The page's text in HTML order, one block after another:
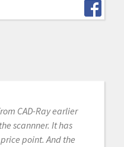
CAD-Ray earlier
scannner. It has
point. And the